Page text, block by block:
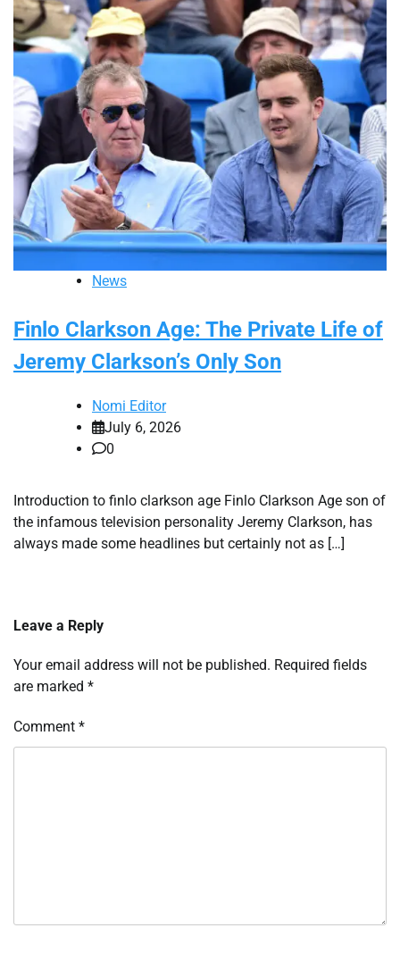
News
Finlo Clarkson Age: The Private Life of
Jeremy Clarkson’s Only Son
Nomi Editor
July 6, 2026
0
Introduction to finlo clarkson age Finlo Clarkson Age son of
the infamous television personality Jeremy Clarkson, has
always made some headlines but certainly not as […]
Leave a Reply
Your email address will not be published. Required fields
are marked *
Comment *